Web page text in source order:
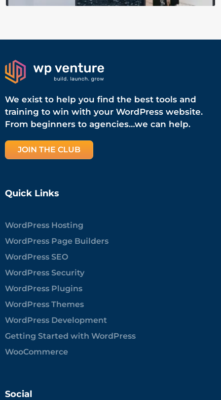
We exist to help you find the best tools and
training to win with your WordPress website.
From beginners to agencies…we can help.
JOIN THE CLUB
Quick Links
WordPress Hosting
WordPress Page Builders
WordPress SEO
WordPress Security
WordPress Plugins
WordPress Themes
WordPress Development
Getting Started with WordPress
WooCommerce
Social